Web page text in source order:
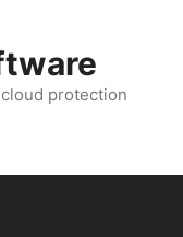
protection